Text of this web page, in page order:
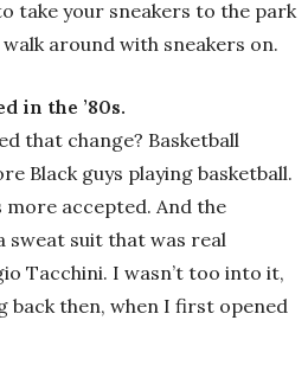
take your sneakers to the park
around with sneakers on.
in the ’80s.
that change? Basketball
Black guys playing basketball.
more accepted. And the
sweat suit that was real
Tacchini. I wasn’t too into it,
back then, when I first opened